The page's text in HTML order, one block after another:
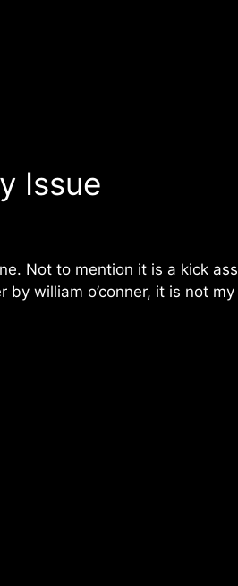
Issue
Not to mention it is a kick ass
william o’conner, it is not my